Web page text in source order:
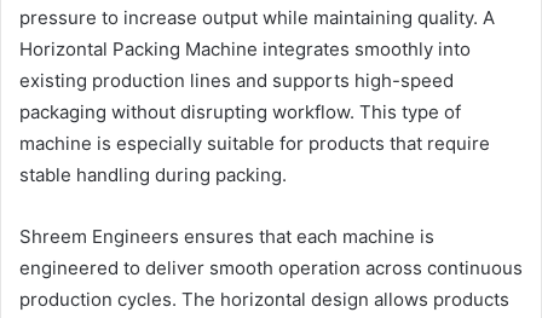
pressure to increase output while maintaining quality. A
Horizontal Packing Machine integrates smoothly into
existing production lines and supports high-speed
packaging without disrupting workflow. This type of
machine is especially suitable for products that require
stable handling during packing.
Shreem Engineers ensures that each machine is
engineered to deliver smooth operation across continuous
production cycles. The horizontal design allows products